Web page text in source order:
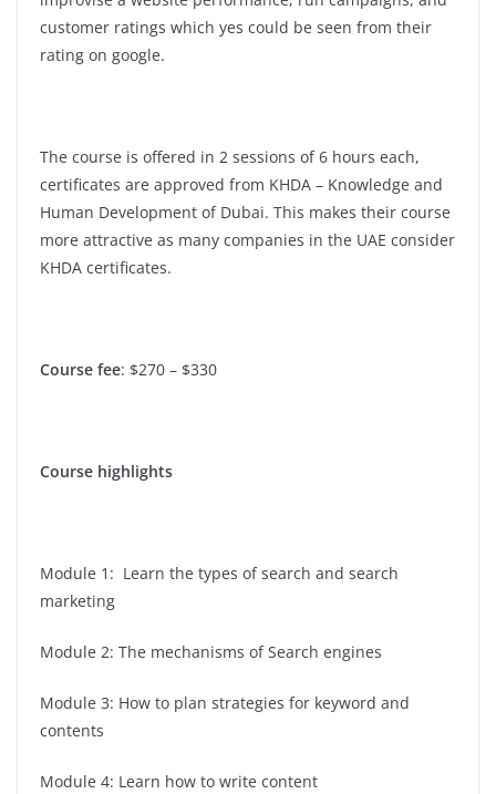
customer ratings which yes could be seen from their
rating on google.
The course is offered in 2 sessions of 6 hours each,
certificates are approved from KHDA – Knowledge and
Human Development of Dubai. This makes their course
more attractive as many companies in the UAE consider
KHDA certificates.
Course fee: $270 – $330
Course highlights
Module 1: Learn the types of search and search
marketing
Module 2: The mechanisms of Search engines
Module 3: How to plan strategies for keyword and
contents
Module 4: Learn how to write content